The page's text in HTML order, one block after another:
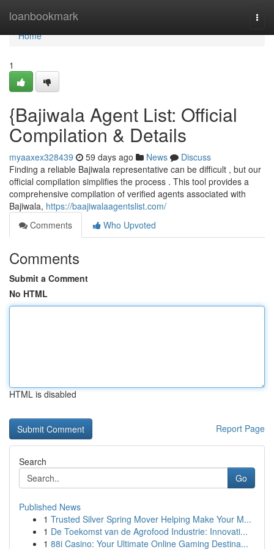
loanbookmark
Home
Home
1
{Bajiwala Agent List: Official
Compilation & Details
myaaxex328439 59 days ago News
Discuss
Finding a reliable Bajiwala representative can be difficult , but our
official compilation simplifies the process . This tool provides a
comprehensive compilation of verified agents associated with
Bajiwala, https://baajiwalaagentslist.com/
Comments
Who Upvoted
Comments
Submit a Comment
No HTML
HTML is disabled
Report Page
Search
Go
Published News
1 Trusted Silver Spring Mover Helping Make Your M...
1 De Toekomst van de Agrofood Industrie: Innovati...
1 88i Casino: Your Ultimate Online Gaming Destina...